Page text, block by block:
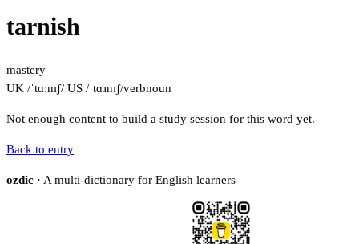
tarnish
mastery
UK /ˈtɑːnɪʃ/ US /ˈtɑɹnɪʃ/verbnoun
Not enough content to build a study session for this word yet.
Back to entry
ozdic · A multi-dictionary for English learners